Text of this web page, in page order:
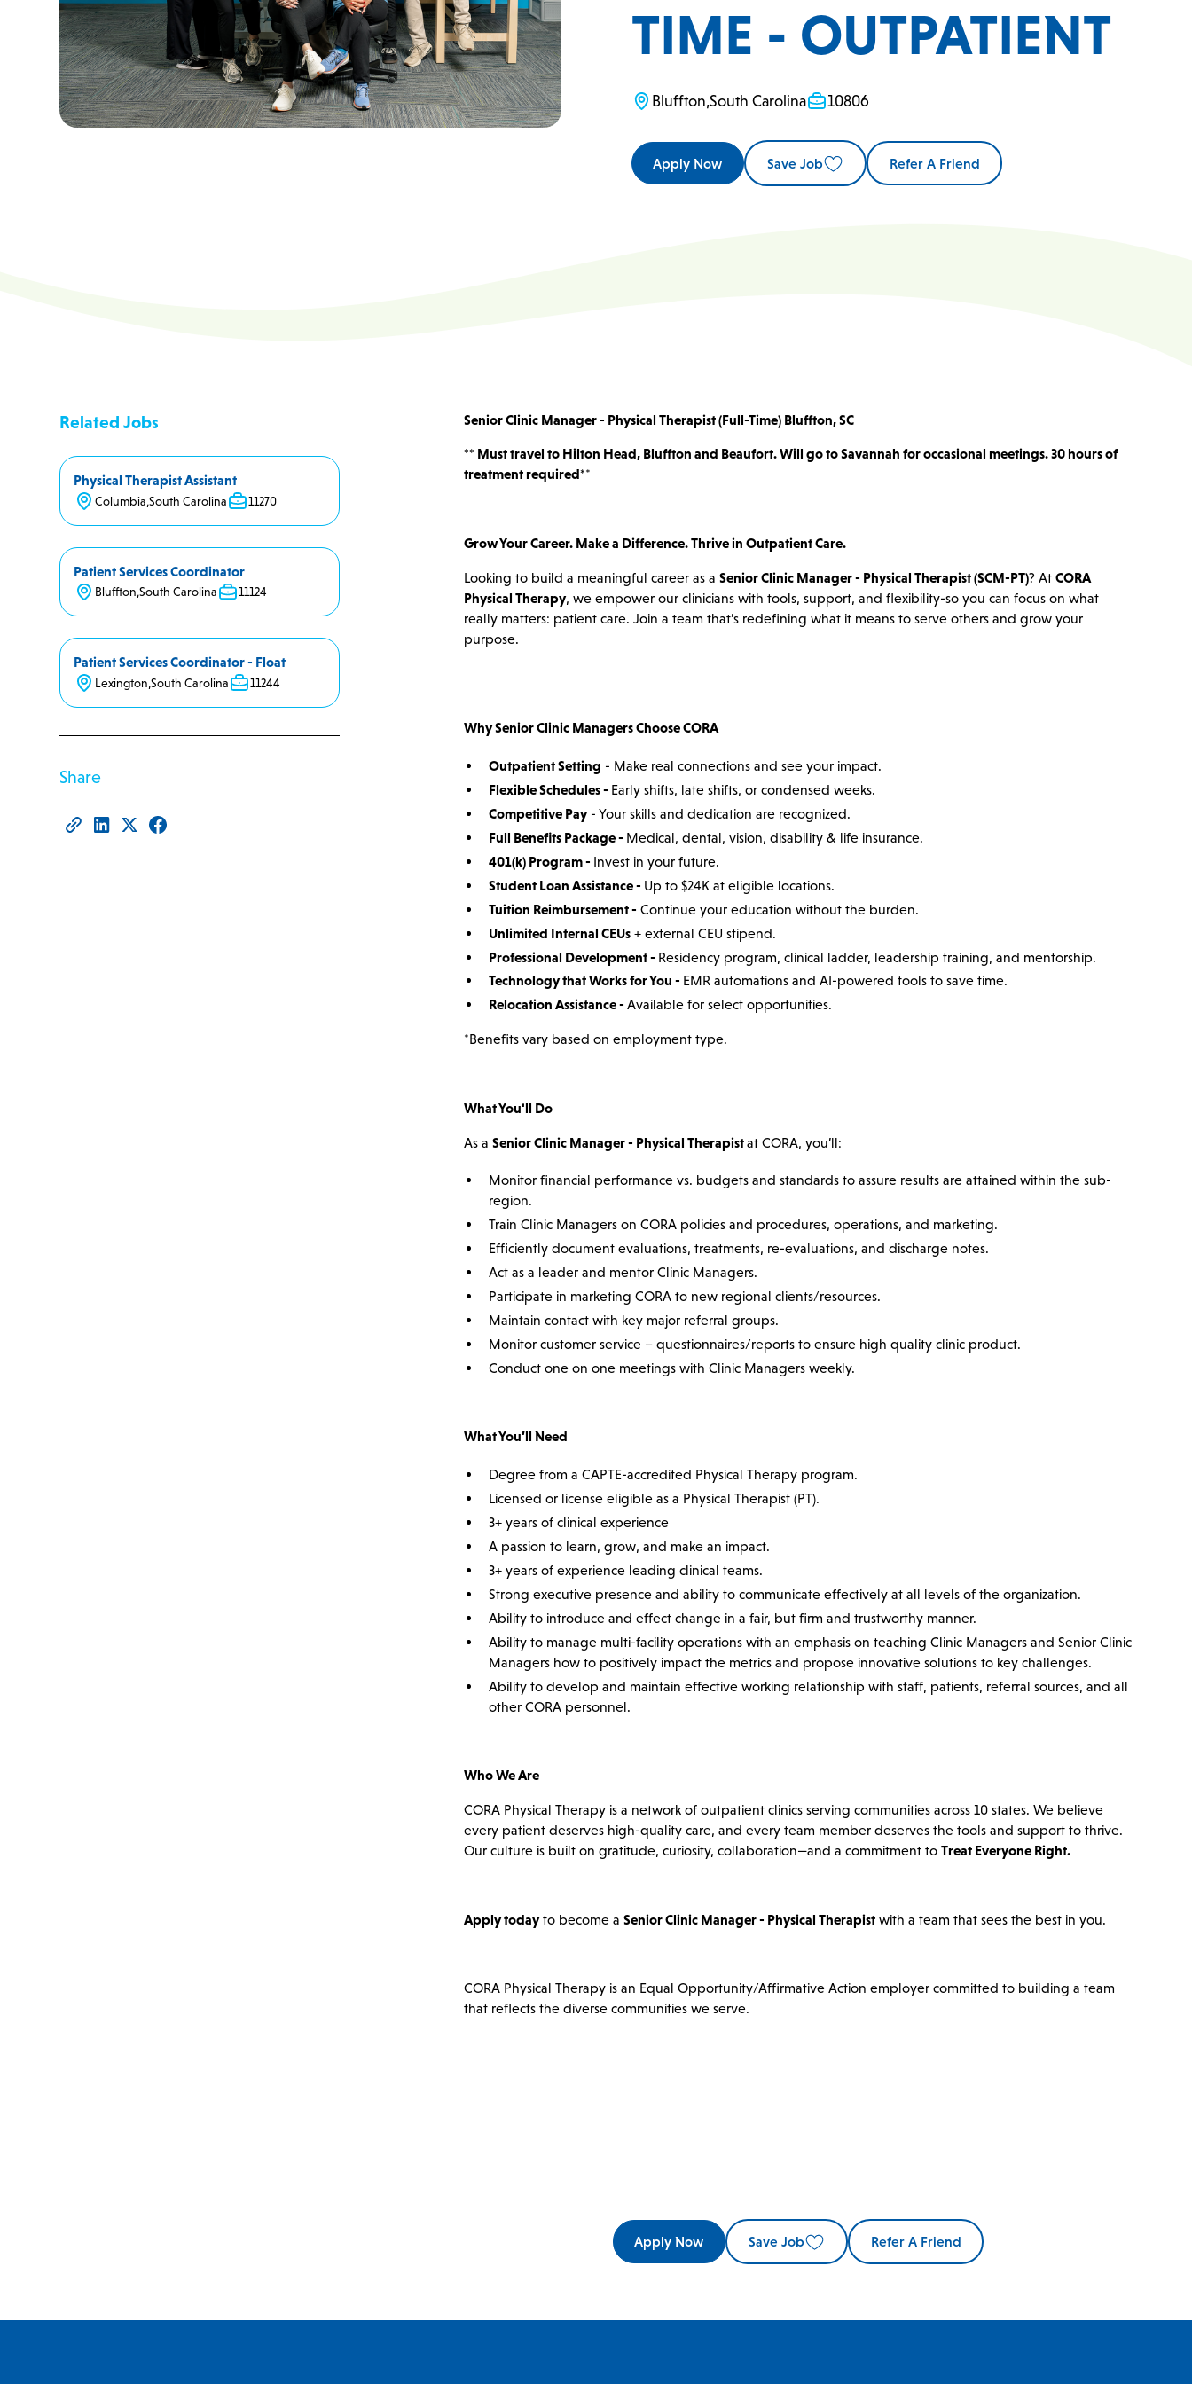
TIME - OUTPATIENT
Bluffton,South Carolina 10806
Apply Now Save Job Refer A Friend
Related Jobs
Physical Therapist Assistant
Columbia,South Carolina 11270
Patient Services Coordinator
Bluffton,South Carolina 11124
Patient Services Coordinator - Float
Lexington,South Carolina 11244
Share
Senior Clinic Manager - Physical Therapist (Full-Time) Bluffton, SC
** Must travel to Hilton Head, Bluffton and Beaufort. Will go to Savannah for occasional meetings. 30 hours of
treatment required**
Grow Your Career. Make a Difference. Thrive in Outpatient Care.
Looking to build a meaningful career as aSenior Clinic Manager - Physical Therapist (SCM-PT)? AtCORA
Physical Therapy, we empower our clinicians with tools, support, and flexibility-so you can focus on what
really matters: patient care. Join a team that’s redefining what it means to serve others and grow your
purpose.
Why Senior Clinic Managers Choose CORA
Outpatient Setting - Make real connections and see your impact.
Flexible Schedules - Early shifts, late shifts, or condensed weeks.
Competitive Pay- Your skills and dedication are recognized.
Full Benefits Package - Medical, dental, vision, disability & life insurance.
401(k) Program - Invest in your future.
Student Loan Assistance - Up to $24K at eligible locations.
Tuition Reimbursement - Continue your education without the burden.
Unlimited Internal CEUs+ external CEU stipend.
Professional Development - Residency program, clinical ladder, leadership training, and mentorship.
Technology that Works for You - EMR automations and AI-powered tools to save time.
Relocation Assistance - Available for select opportunities.
*Benefits vary based on employment type.
What You'll Do
As aSenior Clinic Manager - Physical Therapistat CORA, you’ll:
Monitor financial performance vs. budgets and standards to assure results are attained within the sub-
region.
Train Clinic Managers on CORA policies and procedures, operations, and marketing.
Efficiently document evaluations, treatments, re-evaluations, and discharge notes.
Act as a leader and mentor Clinic Managers.
Participate in marketing CORA to new regional clients/resources.
Maintain contact with key major referral groups.
Monitor customer service – questionnaires/reports to ensure high quality clinic product.
Conduct one on one meetings with Clinic Managers weekly.
What You’ll Need
Degree from a CAPTE-accredited Physical Therapy program.
Licensed or license eligible as a Physical Therapist (PT).
3+ years of clinical experience
A passion to learn, grow, and make an impact.
3+ years of experience leading clinical teams.
Strong executive presence and ability to communicate effectively at all levels of the organization.
Ability to introduce and effect change in a fair, but firm and trustworthy manner.
Ability to manage multi-facility operations with an emphasis on teaching Clinic Managers and Senior Clinic
Managers how to positively impact the metrics and propose innovative solutions to key challenges.
Ability to develop and maintain effective working relationship with staff, patients, referral sources, and all
other CORA personnel.
Who We Are
CORA Physical Therapy is a network of outpatient clinics serving communities across 10 states. We believe
every patient deserves high-quality care, and every team member deserves the tools and support to thrive.
Our culture is built on gratitude, curiosity, collaboration—and a commitment toTreat Everyone Right.
Apply todayto become aSenior Clinic Manager - Physical Therapist with a team that sees the best in you.
CORA Physical Therapy is an Equal Opportunity/Affirmative Action employer committed to building a team
that reflects the diverse communities we serve.
Apply Now Save Job Refer A Friend